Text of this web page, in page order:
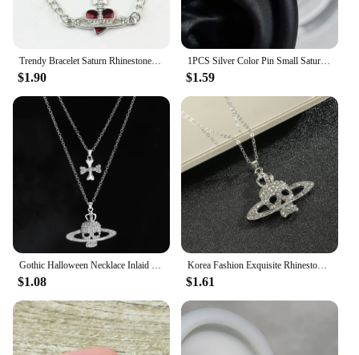
$1.90
1PCS Silver Color Pin Small Saturn 316L Stainless Steel Ear Bone Nail Y2K Fashion Hottie Earrings for Women Jewelry
$1.59
$1.08
Korea Fashion Exquisite Rhinestone Skull Pendant Necklace Punk Gothic Cross Saturn Necklace Party Jewelry Accessories
$1.61